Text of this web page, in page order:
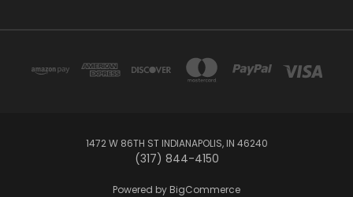
1472 W 86TH ST INDIANAPOLIS, IN 46240
(317) 844-4150
Powered by BigCommerce